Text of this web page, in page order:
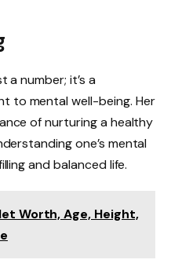
a number; it’s a
to mental well-being. Her
of nurturing a healthy
one’s mental
and balanced life.
Worth, Age, Height,